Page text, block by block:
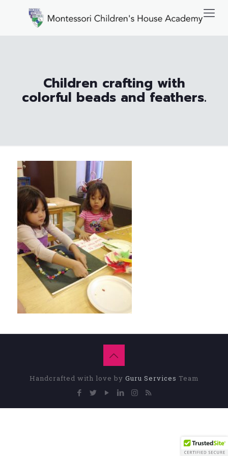
Children crafting with
colorful beads and feathers.
Handcrafted with love by Guru Services Team